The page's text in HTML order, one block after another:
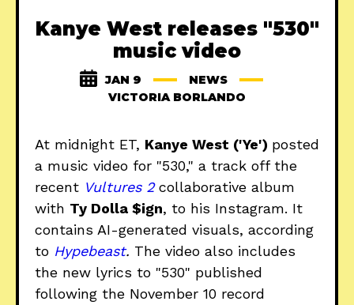
Kanye West releases "530"
music video
JAN 9
NEWS
VICTORIA BORLANDO
At midnight ET, Kanye West ('Ye') posted
a music video for "530," a track off the
recent Vultures 2 collaborative album
with Ty Dolla $ign, to his Instagram. It
contains AI-generated visuals, according
to Hypebeast. The video also includes
the new lyrics to "530" published
following the November 10 record